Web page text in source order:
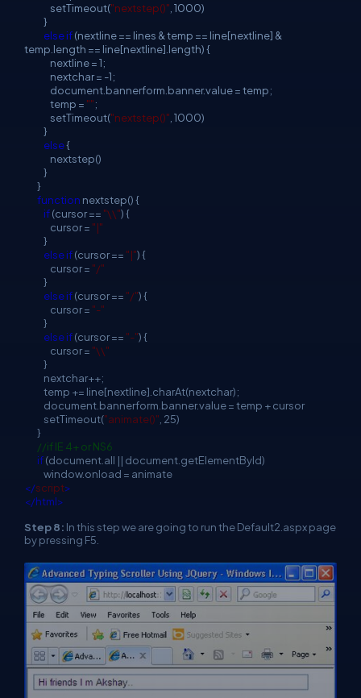
setTimeout("nextstep()" , 1000)
}
elseif(nextline == lines & temp == line[nextline] &
temp.length == line[nextline].length) {
nextline = 1;
nextchar = -1;
document.bannerform.banner.value = temp;
temp = "";
setTimeout("nextstep()" , 1000)
}
else{
nextstep()
}
}
function nextstep() {
if(cursor == "\\") {
cursor = "|"
}
elseif(cursor == "|") {
cursor = "/"
}
elseif(cursor == "/") {
cursor = "-"
}
elseif(cursor == "-") {
cursor = "\\"
}
nextchar++;
temp += line[nextline].charAt(nextchar);
document.bannerform.banner.value = temp + cursor
setTimeout("animate()" , 25)
}
//if IE 4+ or NS6
if(document.all || document.getElementById)
window.onload = animate
</script>
</html>
Step 8: In this step we are going to run the Default2.aspx page
by pressing F5.